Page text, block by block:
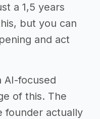
a 1,5 years
but you can
and act
AI-focused
of this. The
founder actually